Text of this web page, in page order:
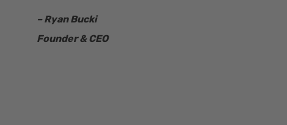
– Ryan Bucki
Founder & CEO